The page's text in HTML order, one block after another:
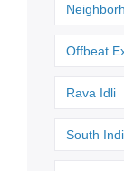
Offbeat
Rava Idli
South